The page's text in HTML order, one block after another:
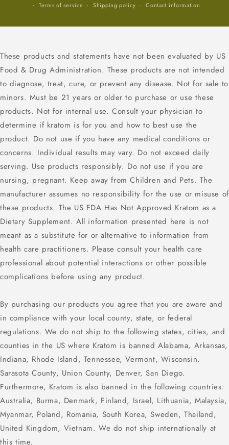
Terms of service
Shipping policy Contact information
These products and statements have not been evaluated by US
Food & Drug Administration. These products are not intended
to diagnose, treat, cure, or prevent any disease. Not for sale to
minors. Must be 21 years or older to purchase or use these
products. Not for internal use. Consult your physician to
determine if kratom is for you and how to best use the
product. Do not use if you have any medical conditions or
concerns. Individual results may vary. Do not exceed daily
serving. Use products responsibly. Do not use if you are
nursing, pregnant. Keep away from Children and Pets. The
manufacturer assumes no responsibility for the use or misuse of
these products. The US FDA Has Not Approved Kratom as a
Dietary Supplement. All information presented here is not
meant as a substitute for or alternative to information from
health care practitioners. Please consult your health care
professional about potential interactions or other possible
complications before using any product.
By purchasing our products you agree that you are aware and
in compliance with your local county, state, or federal
regulations. We do not ship to the following states, cities, and
counties in the US where Kratom is banned Alabama, Arkansas,
Indiana, Rhode Island, Tennessee, Vermont, Wisconsin.
Sarasota County, Union County, Denver, San Diego.
Furthermore, Kratom is also banned in the following countries:
Australia, Burma, Denmark, Finland, Israel, Lithuania, Malaysia,
Myanmar, Poland, Romania, South Korea, Sweden, Thailand,
United Kingdom, Vietnam. We do not ship internationally at
this time.